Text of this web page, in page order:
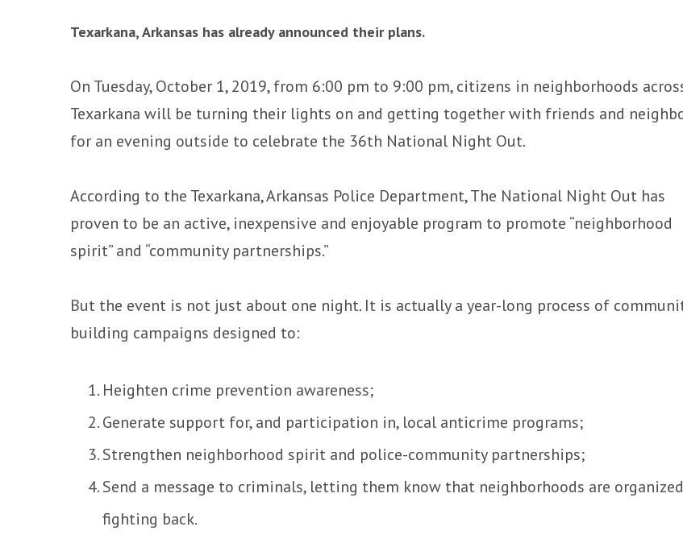
Texarkana, Arkansas has already announced their plans.
On Tuesday, October 1, 2019, from 6:00 pm to 9:00 pm, citizens in neighborhoods
Texarkana will be turning their lights on and getting together with friends and
for an evening outside to celebrate the 36th National Night Out.
According to the Texarkana, Arkansas Police Department, The National Night Out has
proven to be an active, inexpensive and enjoyable program to promote “neighborhood
spirit” and “community partnerships.”
But the event is not just about one night. It is actually a year-long process of
building campaigns designed to:
Heighten crime prevention awareness;
Generate support for, and participation in, local anticrime programs;
Strengthen neighborhood spirit and police-community partnerships;
Send a message to criminals, letting them know that neighborhoods are
fighting back.